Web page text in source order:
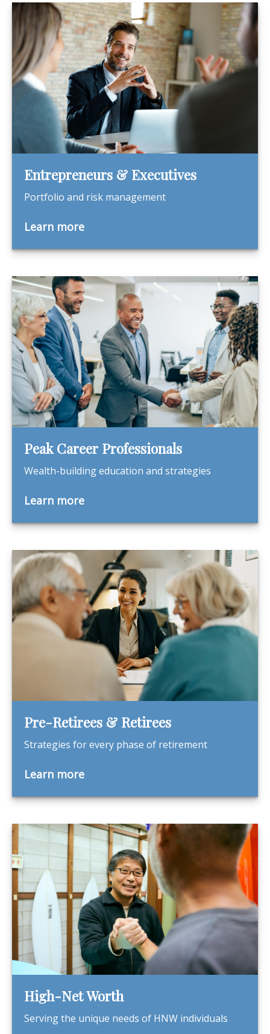
Entrepreneurs & Executives
Portfolio and risk management
Learn more
Peak Career Professionals
Wealth-building education and strategies
Learn more
Pre-Retirees & Retirees
Strategies for every phase of retirement
Learn more
High-Net Worth
Serving the unique needs of HNW individuals